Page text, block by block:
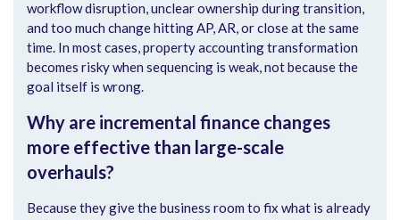
workflow disruption, unclear ownership during transition,
and too much change hitting AP, AR, or close at the same
time. In most cases, property accounting transformation
becomes risky when sequencing is weak, not because the
goal itself is wrong.
Why are incremental finance changes
more effective than large-scale
overhauls?
Because they give the business room to fix what is already